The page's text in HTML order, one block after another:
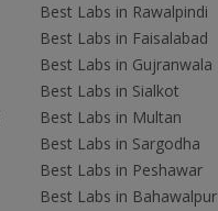
Best Labs in Rawalpindi
Best Labs in Faisalabad
Best Labs in Gujranwala
Best Labs in Sialkot
Best Labs in Multan
Best Labs in Sargodha
Best Labs in Peshawar
Best Labs in Bahawalpur